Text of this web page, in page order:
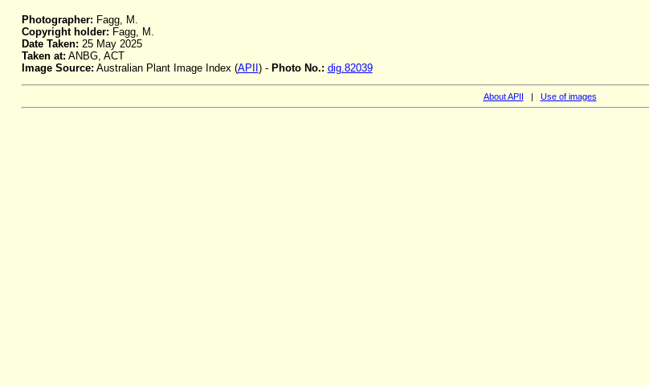
Photographer: Fagg, M.
Copyright holder: Fagg, M.
Date Taken: 25 May 2025
Taken at: ANBG, ACT
Image Source: Australian Plant Image Index (APII ) - Photo No.: dig.82039
About APII | Use of images